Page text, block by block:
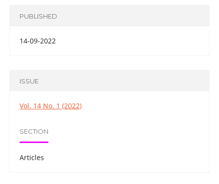
PUBLISHED
14-09-2022
ISSUE
Vol. 14 No. 1 (2022)
SECTION
Articles